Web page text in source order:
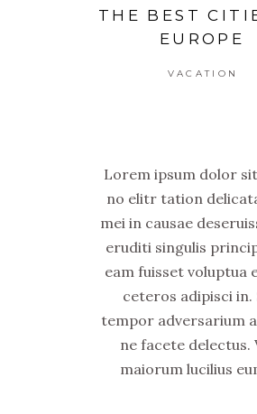
THE BEST
EUROPE
VACATION
Lorem ipsum dolor
no elitr tation
mei in causae
eruditi singulis
eam fuisset voluptua
ceteros adipisci in.
tempor adversarium
ne facete delectus.
maiorum lucilius